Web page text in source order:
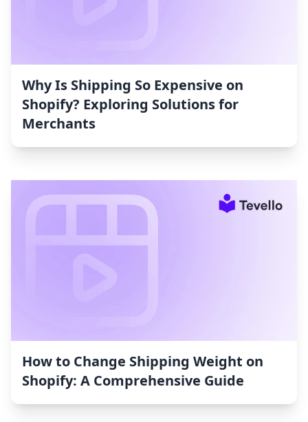
Why Is Shipping So Expensive on
Shopify? Exploring Solutions for
Merchants
How to Change Shipping Weight on
Shopify: A Comprehensive Guide